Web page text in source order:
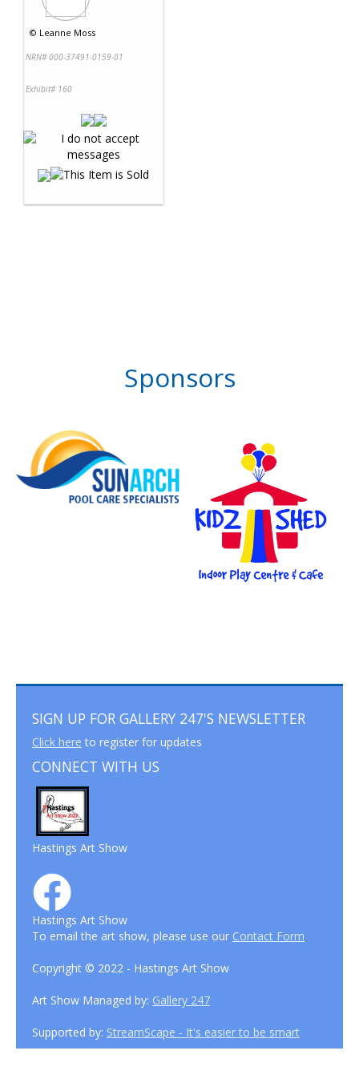
© Leanne Moss
NRN# 000-37491-0159-01
Exhibit# 160
Sponsors
SIGN UP FOR GALLERY 247'S NEWSLETTER
Click here to register for updates
CONNECT WITH US
Hastings Art Show
Hastings Art Show
To email the art show, please use our Contact Form
Copyright © 2022 - Hastings Art Show
Art Show Managed by: Gallery 247
Supported by: StreamScape - It's easier to be smart